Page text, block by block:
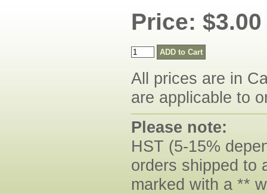
Price: $3.00
All prices are in
are applicable to
Please note:
HST (5-15%
orders shipped to
marked with a **